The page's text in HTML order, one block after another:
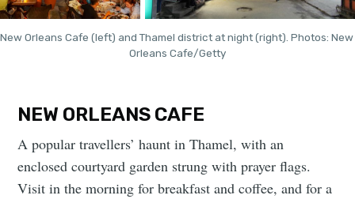
New Orleans Cafe (left) and Thamel district at night (right). Photos: New
Orleans Cafe/Getty
NEW ORLEANS CAFE
A popular travellers’ haunt in Thamel, with an
enclosed courtyard garden strung with prayer flags.
Visit in the morning for breakfast and coffee, and for a